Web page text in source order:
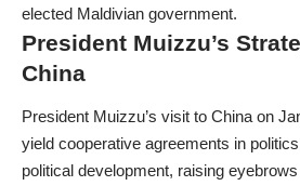
elected Maldivian government.
President Muizzu’s
China
President Muizzu’s visit to China on
yield cooperative agreements in
political development, raising eyebrows